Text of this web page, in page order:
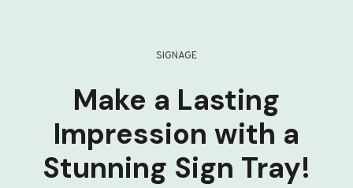
SIGNAGE
Make a Lasting
Impression with a
Stunning Sign Tray!